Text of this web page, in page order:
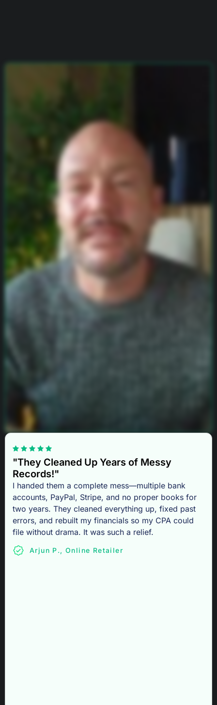
"They Cleaned Up Years of Messy
Records!"
I handed them a complete mess—multiple bank
accounts, PayPal, Stripe, and no proper books for
two years. They cleaned everything up, fixed past
errors, and rebuilt my financials so my CPA could
file without drama. It was such a relief.
Arjun P., Online Retailer